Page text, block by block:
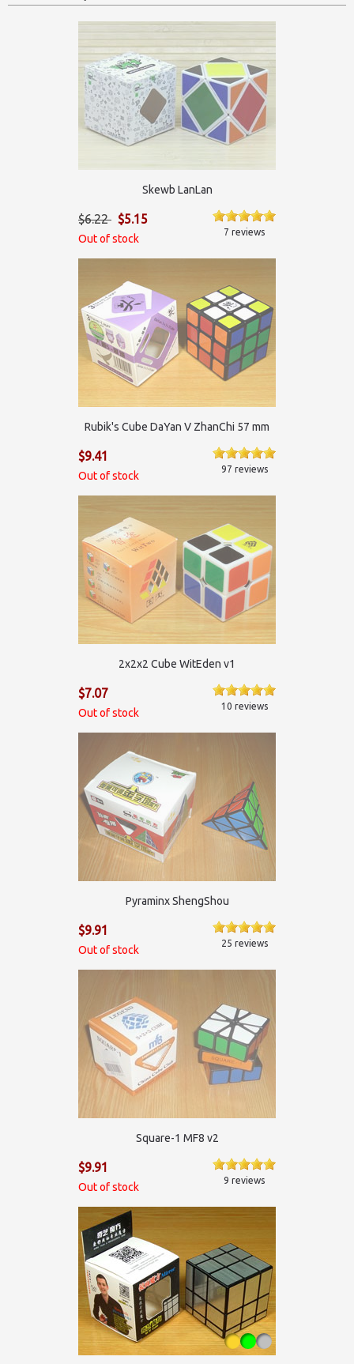
Skewb LanLan
$6.22 $5.15
Out of stock
7 reviews
Rubik's Cube DaYan V ZhanChi 57 mm
$9.41
Out of stock
97 reviews
2х2х2 Cube WitEden v1
$7.07
Out of stock
10 reviews
Pyraminx ShengShou
$9.91
Out of stock
25 reviews
Square-1 MF8 v2
$9.91
Out of stock
9 reviews